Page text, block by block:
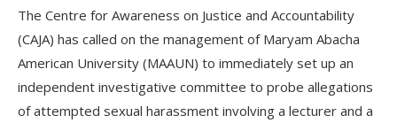
The Centre for Awareness on Justice and Accountability
(CAJA) has called on the management of Maryam Abacha
American University (MAAUN) to immediately set up an
independent investigative committee to probe allegations
of attempted sexual harassment involving a lecturer and a